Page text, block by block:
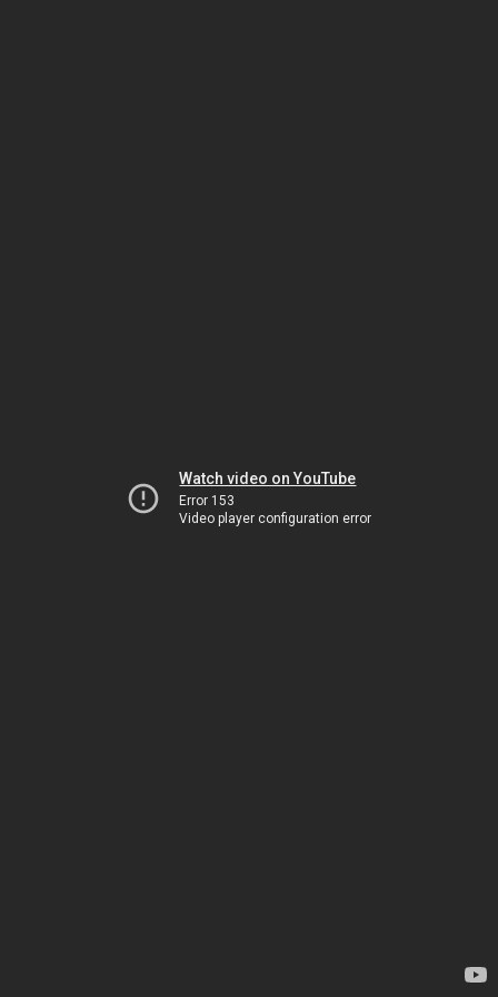
Watch video on YouTube
Error 153
Video player configuration error